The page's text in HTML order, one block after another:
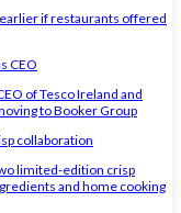
if restaurants offered
CEO
of Tesco Ireland and
to Booker Group
collaboration
limited-edition crisp
and home cooking